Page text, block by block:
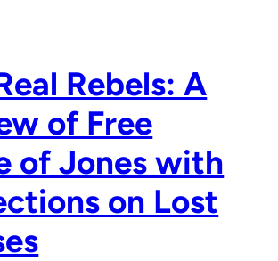
Rebels: A
of Free
of Jones with
on Lost